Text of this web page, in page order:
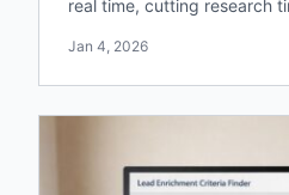
real time, cutting research
Jan 4, 2026